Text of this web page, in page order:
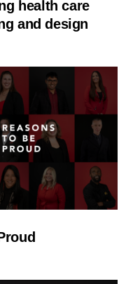
health care
and design